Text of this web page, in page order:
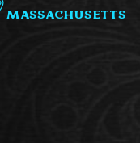
Massachusetts